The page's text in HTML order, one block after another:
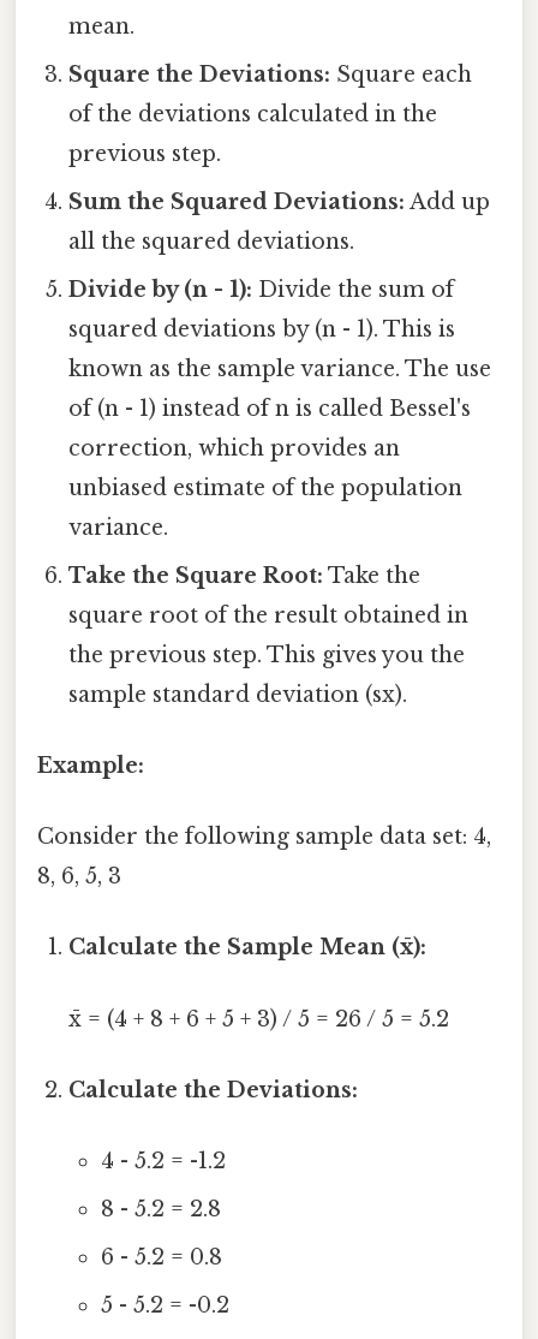
mean.
Square the Deviations: Square each
of the deviations calculated in the
previous step.
Sum the Squared Deviations: Add up
all the squared deviations.
Divide by (n - 1): Divide the sum of
squared deviations by (n - 1). This is
known as the sample variance. The use
of (n - 1) instead of n is called Bessel's
correction, which provides an
unbiased estimate of the population
variance.
Take the Square Root: Take the
square root of the result obtained in
the previous step. This gives you the
sample standard deviation (sx).
Example:
Consider the following sample data set: 4,
8, 6, 5, 3
Calculate the Sample Mean (x̄):
x̄ = (4 + 8 + 6 + 5 + 3) / 5 = 26 / 5 = 5.2
Calculate the Deviations:
4 - 5.2 = -1.2
8 - 5.2 = 2.8
6 - 5.2 = 0.8
5 - 5.2 = -0.2